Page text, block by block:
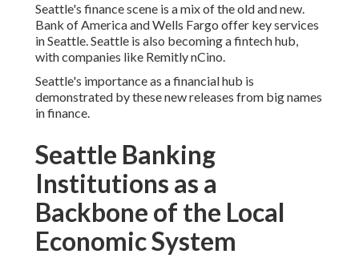
Seattle's finance scene is a mix of the old and new.
Bank of America and Wells Fargo offer key services
in Seattle. Seattle is also becoming a fintech hub,
with companies like Remitly nCino.
Seattle's importance as a financial hub is
demonstrated by these new releases from big names
in finance.
Seattle Banking
Institutions as a
Backbone of the Local
Economic System